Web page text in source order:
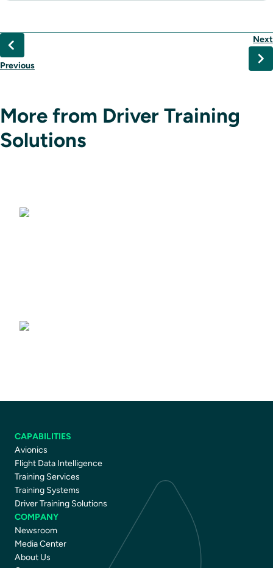
Previous
Next
More from Driver Training
Solutions
Driving Simulators
Driver Training Courses
CAPABILITIES
Avionics
Flight Data Intelligence
Training Services
Training Systems
Driver Training Solutions
COMPANY
Newsroom
Media Center
About Us